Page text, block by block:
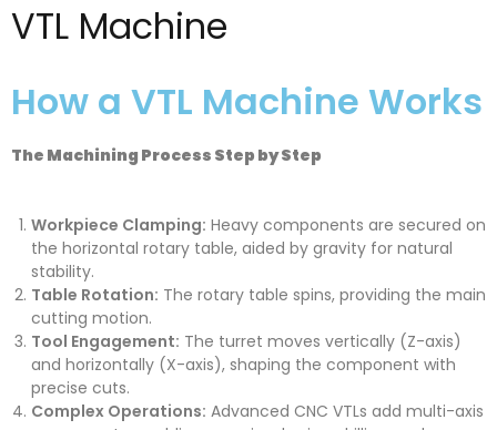
VTL Machine
How a VTL Machine Works
The Machining Process Step by Step
Workpiece Clamping: Heavy components are secured on
the horizontal rotary table, aided by gravity for natural
stability.
Table Rotation: The rotary table spins, providing the main
cutting motion.
Tool Engagement: The turret moves vertically (Z-axis)
and horizontally (X-axis), shaping the component with
precise cuts.
Complex Operations: Advanced CNC VTLs add multi-axis